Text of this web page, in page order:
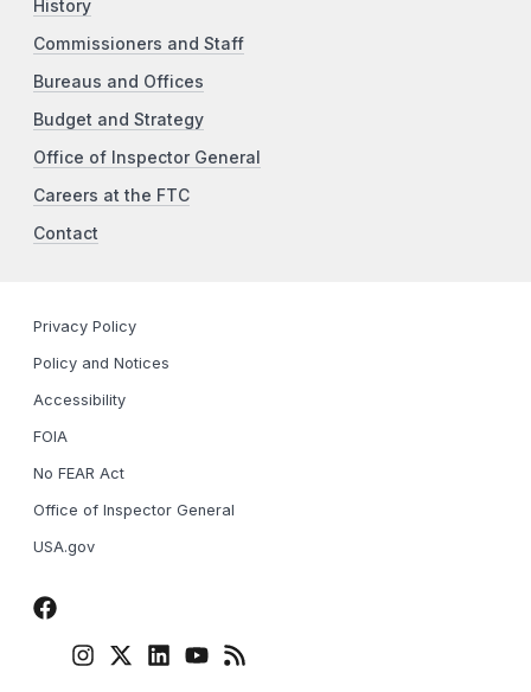
History
Commissioners and Staff
Bureaus and Offices
Budget and Strategy
Office of Inspector General
Careers at the FTC
Contact
Privacy Policy
Policy and Notices
Accessibility
FOIA
No FEAR Act
Office of Inspector General
USA.gov